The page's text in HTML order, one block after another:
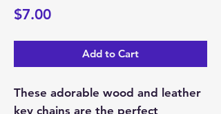
$7.00Price
Add to Cart
These adorable wood and leather
key chains are the perfect